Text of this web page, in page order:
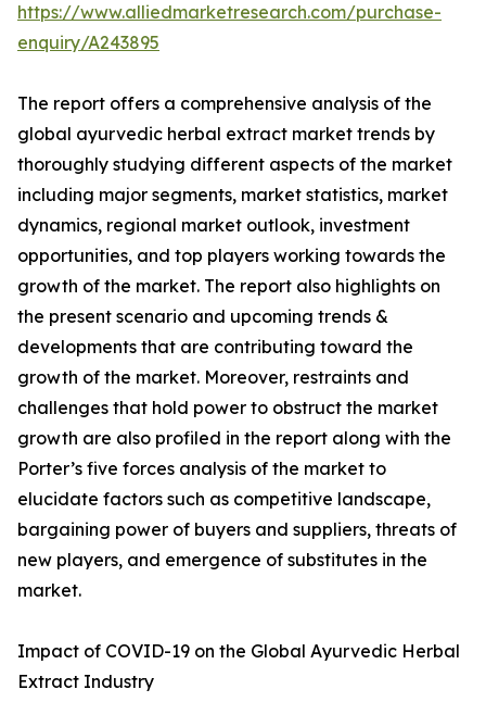
https://www.alliedmarketresearch.com/purchase-
enquiry/A243895
The report offers a comprehensive analysis of the
global ayurvedic herbal extract market trends by
thoroughly studying different aspects of the market
including major segments, market statistics, market
dynamics, regional market outlook, investment
opportunities, and top players working towards the
growth of the market. The report also highlights on
the present scenario and upcoming trends &
developments that are contributing toward the
growth of the market. Moreover, restraints and
challenges that hold power to obstruct the market
growth are also profiled in the report along with the
Porter’s five forces analysis of the market to
elucidate factors such as competitive landscape,
bargaining power of buyers and suppliers, threats of
new players, and emergence of substitutes in the
market.
Impact of COVID-19 on the Global Ayurvedic Herbal
Extract Industry